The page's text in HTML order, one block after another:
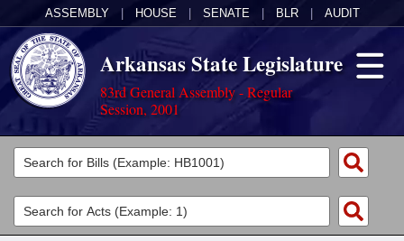
ASSEMBLY HOUSE SENATE BLR AUDIT
Arkansas State Legislature
83rd General Assembly - Regular
Session, 2001
Legislators
List All
Committees
Joint
Acts